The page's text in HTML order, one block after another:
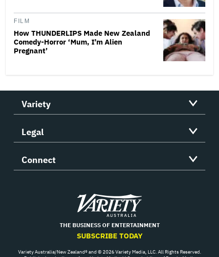
FILM
How THUNDERLIPS Made New Zealand
Comedy-Horror ‘Mum, I’m Alien
Pregnant’
Variety
Legal
Connect
Variety
THE BUSINESS OF ENTERTAINMENT
SUBSCRIBE TODAY
Variety Australia/New Zealand® and © 2026 Variety Media, LLC. All Rights Reserved.